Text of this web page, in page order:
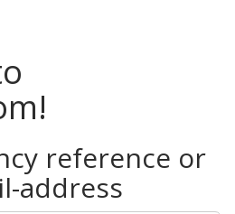
reference or
address